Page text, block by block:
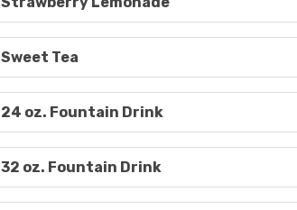
Sweet Tea
24 oz. Fountain Drink
32 oz. Fountain Drink